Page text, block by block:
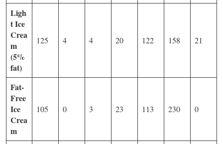
Ligh
t Ice
Crea
m
(5%
fat)
125 4 4 20 122 158 21
Fat-
Free
Ice
Crea
m
105 0 3 23 113 230 0